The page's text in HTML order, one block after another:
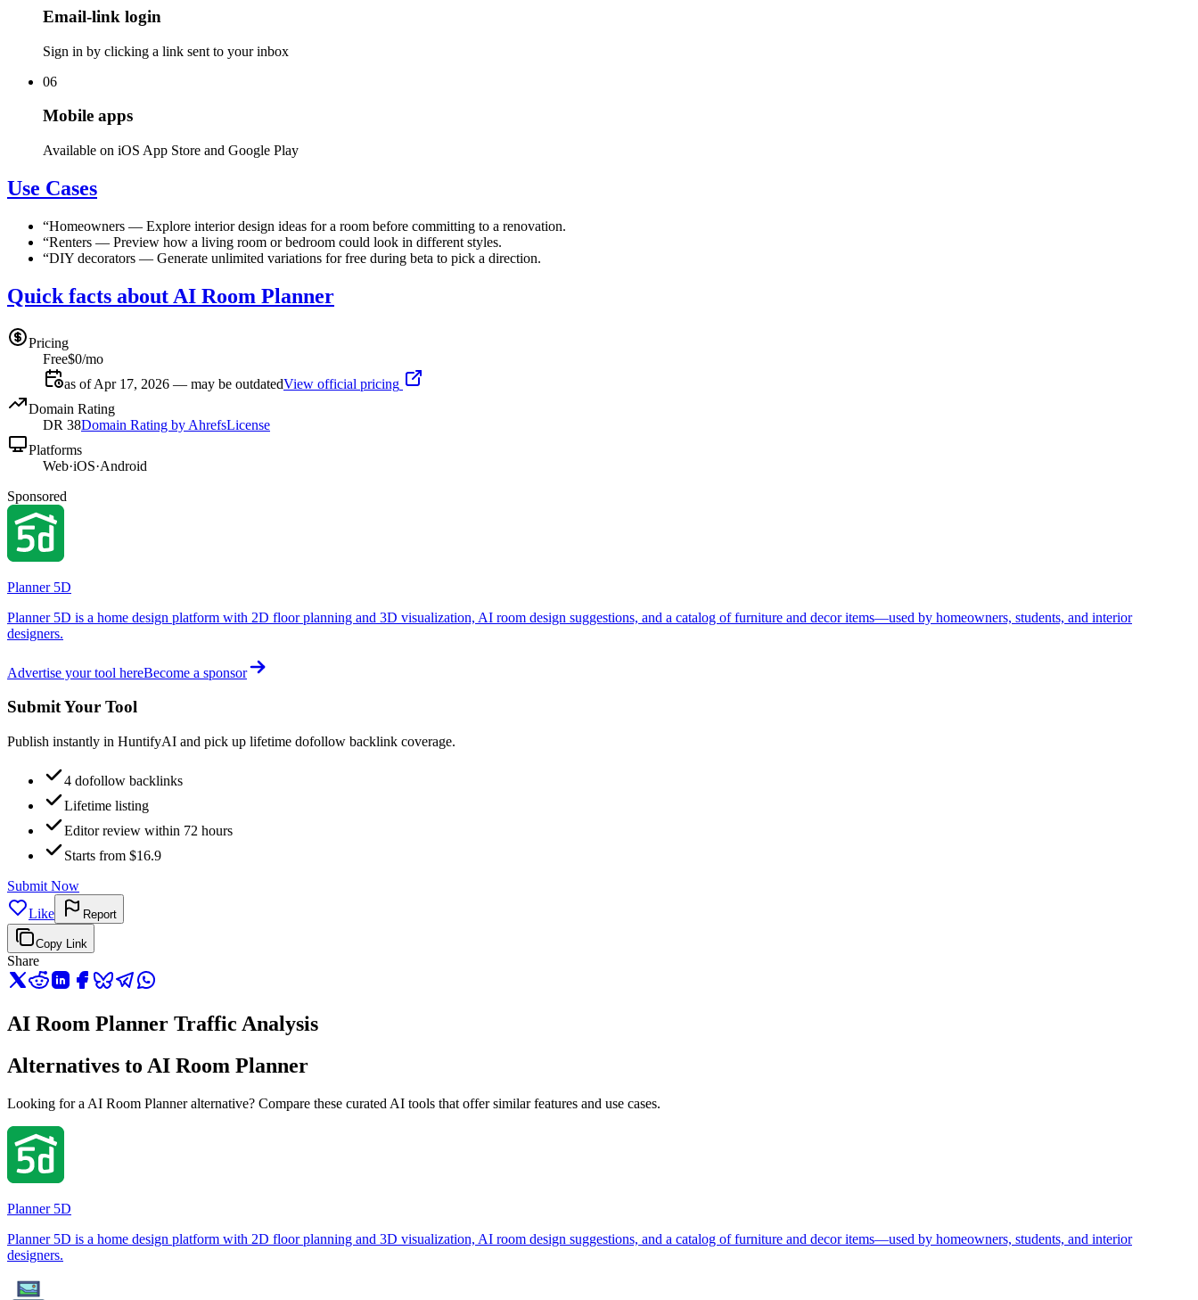
Email-link login
Sign in by clicking a link sent to your inbox
06
Mobile apps
Available on iOS App Store and Google Play
Use Cases
“Homeowners — Explore interior design ideas for a room before committing to a renovation.
“Renters — Preview how a living room or bedroom could look in different styles.
“DIY decorators — Generate unlimited variations for free during beta to pick a direction.
Quick facts about AI Room Planner
Pricing
Free$0/mo
as of Apr 17, 2026 — may be outdatedView official pricing
Domain Rating
DR 38Domain Rating by AhrefsLicense
Platforms
Web·iOS·Android
Sponsored
Planner 5D
Planner 5D is a home design platform with 2D floor planning and 3D visualization, AI room design suggestions, and a catalog of furniture and decor items—used by homeowners, students, and interior
designers.
Advertise your tool hereBecome a sponsor
Submit Your Tool
Publish instantly in HuntifyAI and pick up lifetime dofollow backlink coverage.
4 dofollow backlinks
Lifetime listing
Editor review within 72 hours
Starts from $16.9
Submit Now
Like
Report
Copy Link
Share
AI Room Planner Traffic Analysis
Alternatives to AI Room Planner
Looking for a AI Room Planner alternative? Compare these curated AI tools that offer similar features and use cases.
Planner 5D
Planner 5D is a home design platform with 2D floor planning and 3D visualization, AI room design suggestions, and a catalog of furniture and decor items—used by homeowners, students, and interior
designers.